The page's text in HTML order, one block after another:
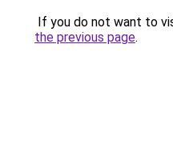
If you do not want to
the previous page.